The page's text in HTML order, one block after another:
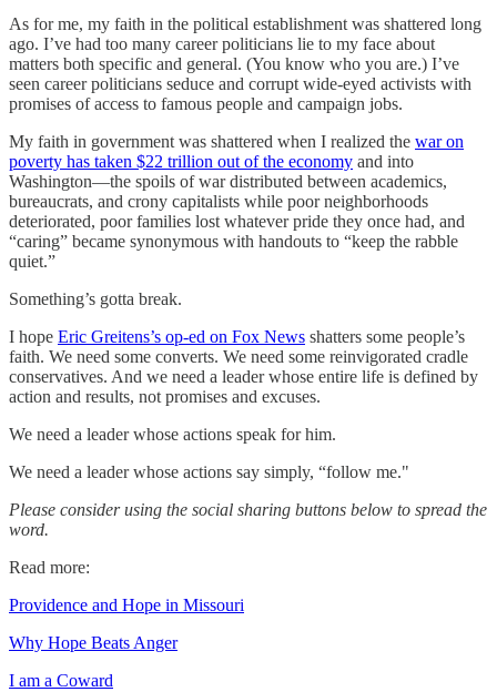
As for me, my faith in the political establishment was shattered long
ago. I’ve had too many career politicians lie to my face about
matters both specific and general. (You know who you are.) I’ve
seen career politicians seduce and corrupt wide-eyed activists with
promises of access to famous people and campaign jobs.
My faith in government was shattered when I realized the war on
poverty has taken $22 trillion out of the economy and into
Washington—the spoils of war distributed between academics,
bureaucrats, and crony capitalists while poor neighborhoods
deteriorated, poor families lost whatever pride they once had, and
“caring” became synonymous with handouts to “keep the rabble
quiet.”
Something’s gotta break.
I hope Eric Greitens’s op-ed on Fox News shatters some people’s
faith. We need some converts. We need some reinvigorated cradle
conservatives. And we need a leader whose entire life is defined by
action and results, not promises and excuses.
We need a leader whose actions speak for him.
We need a leader whose actions say simply, “follow me."
Please consider using the social sharing buttons below to spread the
word.
Read more:
Providence and Hope in Missouri
Why Hope Beats Anger
I am a Coward